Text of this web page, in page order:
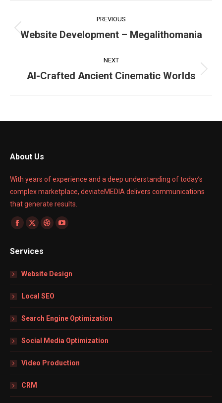
navigation
PREVIOUS
Previous
Website Development – Megalithomania
NEXT
Next
AI-Crafted Ancient Cinematic Worlds
About Us
With years of experience and a deep understanding of today’s
complex marketplace, deviateMEDIA delivers communications
that generate results.
Find us on:
Facebook
opens
window
X
opens
window
Dribbble
window
YouTube
Services
Website Design
Local SEO
Search Engine Optimization
Social Media Optimization
Video Production
CRM